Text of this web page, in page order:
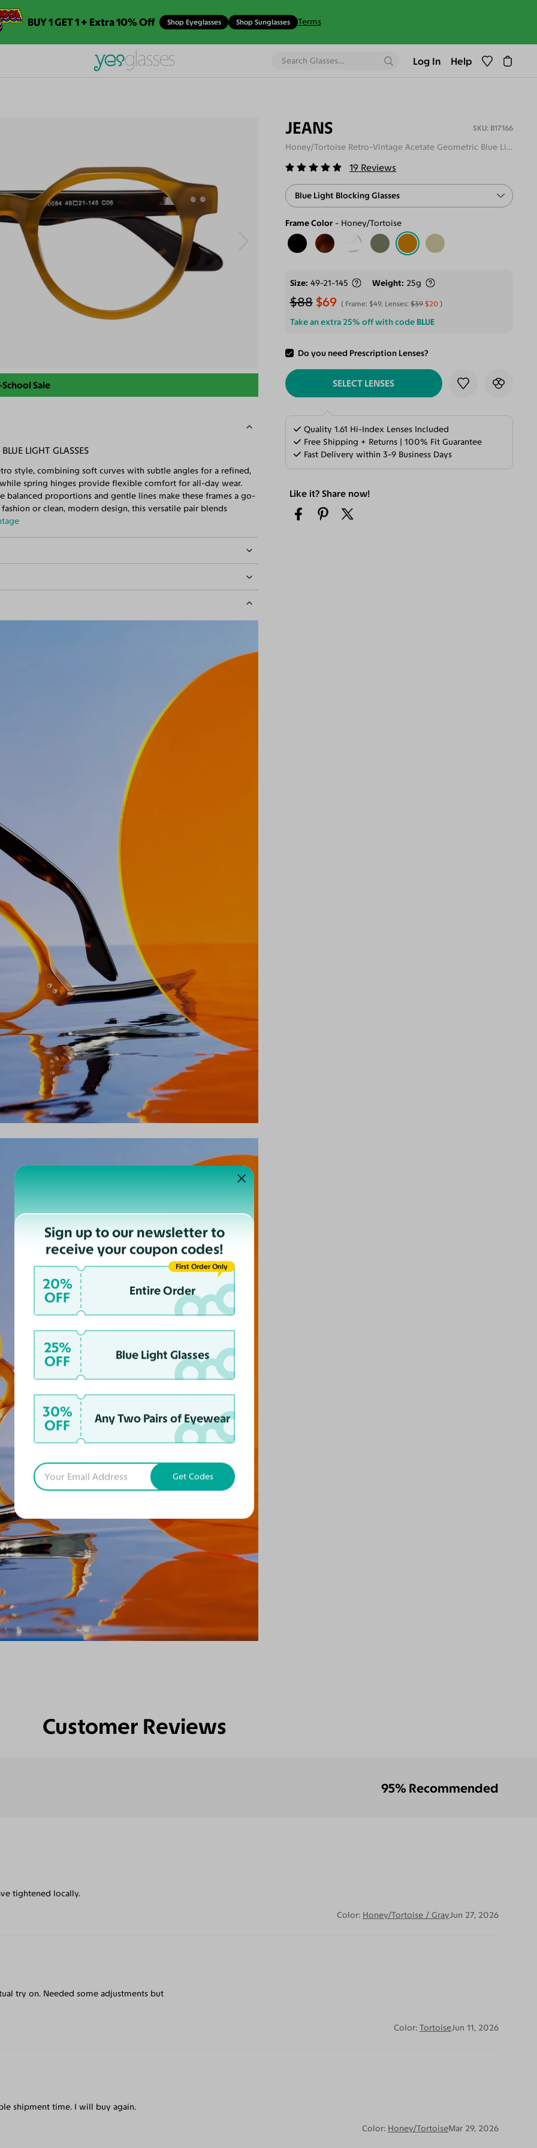
BUY 1 GET 1 + Extra 10% Off Shop Eyeglasses Shop Sunglasses Terms
Log In Help
Sale
JEANS B17166
Honey/Tortoise Retro-Vintage Acetate Geometric Blue Light Glasses
19 Reviews
Blue Light Blocking Glasses
Frame Color Honey/Tortoise
Size 49-21-145 Weight 25g
$88 $69 Frame: $49, Lenses:$39 $20
Take an extra 25% off with code BLUE
Do you need Prescription Lenses?
ADD TO CART
SELECT LENSES
Quality 1.61 Hi-Index Lenses Included
Free Shipping + Returns | 100% Fit Guarantee
Fast Delivery within 3-9 Business Days
Like it? Share now!
LIGHT GLASSES
style, combining soft curves with subtle angles for a refined,
spring hinges provide flexible comfort for all-day wear.
proportions and gentle lines make these frames a go-
or clean, modern design, this versatile pair blends
Lens Height
21mm
WIDTH
BRIDGE WIDTH
TEMPLE ARM LENGTH
Customer Reviews
95% Recommended
tightened locally.
Color: Honey/Tortoise / GrayJun 27, 2026
try on. Needed some adjustments but
Color: TortoiseJun 11, 2026
shipment time. I will buy again.
Color: Honey/TortoiseMar 29, 2026
Sign up to our newsletter to
receive your coupon codes!
20%
OFF
Entire Order
First Order Only
25%
OFF
Blue Light Glasses
30%
OFF
Any Two Pairs of Eyewear
Get Codes